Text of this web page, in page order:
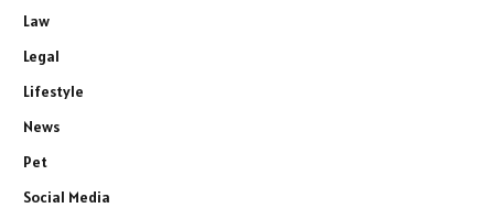
Law
Legal
Lifestyle
News
Pet
Social Media